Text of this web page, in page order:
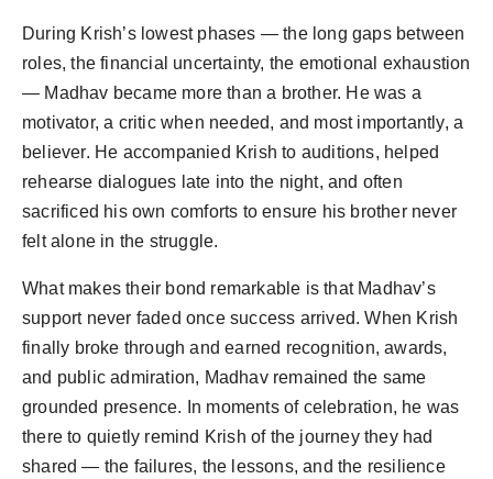
During Krish’s lowest phases — the long gaps between
roles, the financial uncertainty, the emotional exhaustion
— Madhav became more than a brother. He was a
motivator, a critic when needed, and most importantly, a
believer. He accompanied Krish to auditions, helped
rehearse dialogues late into the night, and often
sacrificed his own comforts to ensure his brother never
felt alone in the struggle.
What makes their bond remarkable is that Madhav’s
support never faded once success arrived. When Krish
finally broke through and earned recognition, awards,
and public admiration, Madhav remained the same
grounded presence. In moments of celebration, he was
there to quietly remind Krish of the journey they had
shared — the failures, the lessons, and the resilience